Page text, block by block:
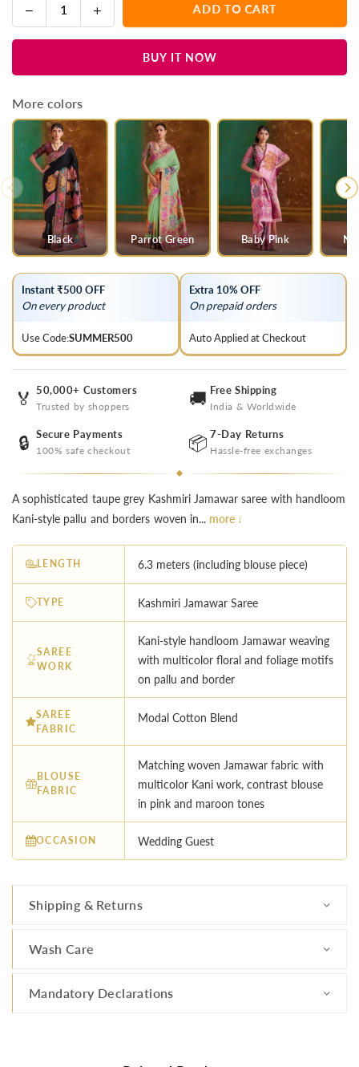
Decrease
quantity
for
Kashmiri
Cotton
Saree
Increase
quantity
for
Kashmiri
ADD TO CART
BUY IT NOW
More colors
Black Parrot Green Baby Pink
Instant ₹500 OFF
On every product
Use Code:SUMMER500
Extra 10% OFF
On prepaid orders
Auto Applied at Checkout
🏅 50,000+ Customers
Trusted by shoppers 🚚 Free Shipping
India & Worldwide
🔒 Secure Payments
100% safe checkout 📦 7-Day Returns
Hassle-free exchanges
A sophisticated taupe grey Kashmiri Jamawar saree with handloom
Kani-style pallu and borders woven in... more ↓
LENGTH 6.3 meters (including blouse piece)
TYPE Kashmiri Jamawar Saree
SAREE
WORK
Kani-style handloom Jamawar weaving
with multicolor floral and foliage motifs
on pallu and border
SAREE
FABRIC
Modal Cotton Blend
BLOUSE
FABRIC
Matching woven Jamawar fabric with
multicolor Kani work, contrast blouse
in pink and maroon tones
OCCASION Wedding Guest
Shipping & Returns
Wash Care
Mandatory Declarations